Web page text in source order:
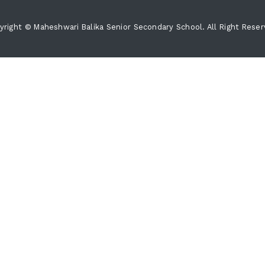
© Maheshwari Balika Senior Secondary School. All Right